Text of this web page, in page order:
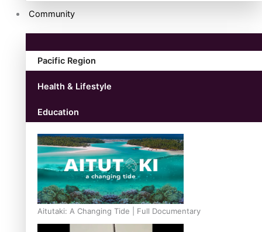
Community
Pacific Region
Health & Lifestyle
Education
Aitutaki: A Changing Tide | Full Documentary